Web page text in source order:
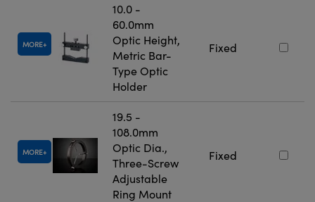
MORE
10.0 -
60.0mm
Optic Height,
Metric Bar-
Type Optic
Holder
Fixed
MORE
19.5 -
108.0mm
Optic Dia.,
Three-Screw
Adjustable
Ring Mount
Fixed